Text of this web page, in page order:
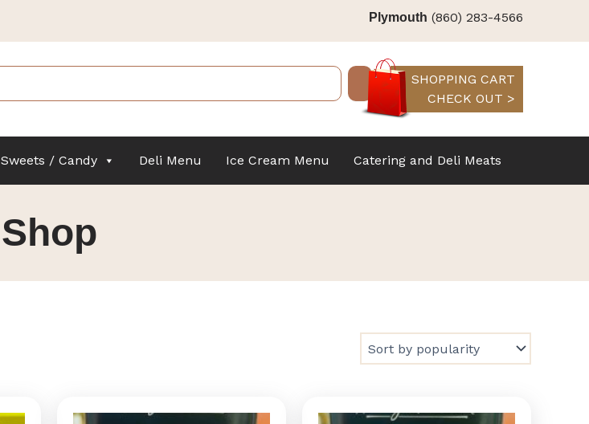
Plymouth (860) 283-4566
SHOPPING CART
CHECK OUT >
Sweets / Candy Deli Menu Ice Cream Menu Catering and Deli Meats
Shop